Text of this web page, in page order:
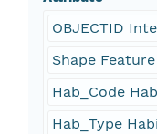
OBJECTID
Shape
Hab_Code
Hab_Type